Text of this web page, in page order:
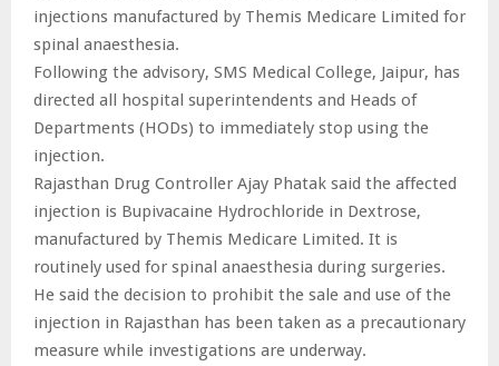
injections manufactured by Themis Medicare Limited for
spinal anaesthesia.
Following the advisory, SMS Medical College, Jaipur, has
directed all hospital superintendents and Heads of
Departments (HODs) to immediately stop using the
injection.
Rajasthan Drug Controller Ajay Phatak said the affected
injection is Bupivacaine Hydrochloride in Dextrose,
manufactured by Themis Medicare Limited. It is
routinely used for spinal anaesthesia during surgeries.
He said the decision to prohibit the sale and use of the
injection in Rajasthan has been taken as a precautionary
measure while investigations are underway.